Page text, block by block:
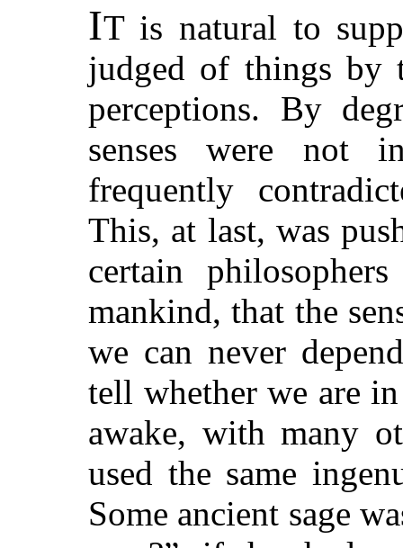
IT is natural to
judged of things by
perceptions. By
senses were not
frequently
This, at last, was
certain
mankind, that the
we can never
tell whether we are
awake, with many
used the same
Some ancient sage